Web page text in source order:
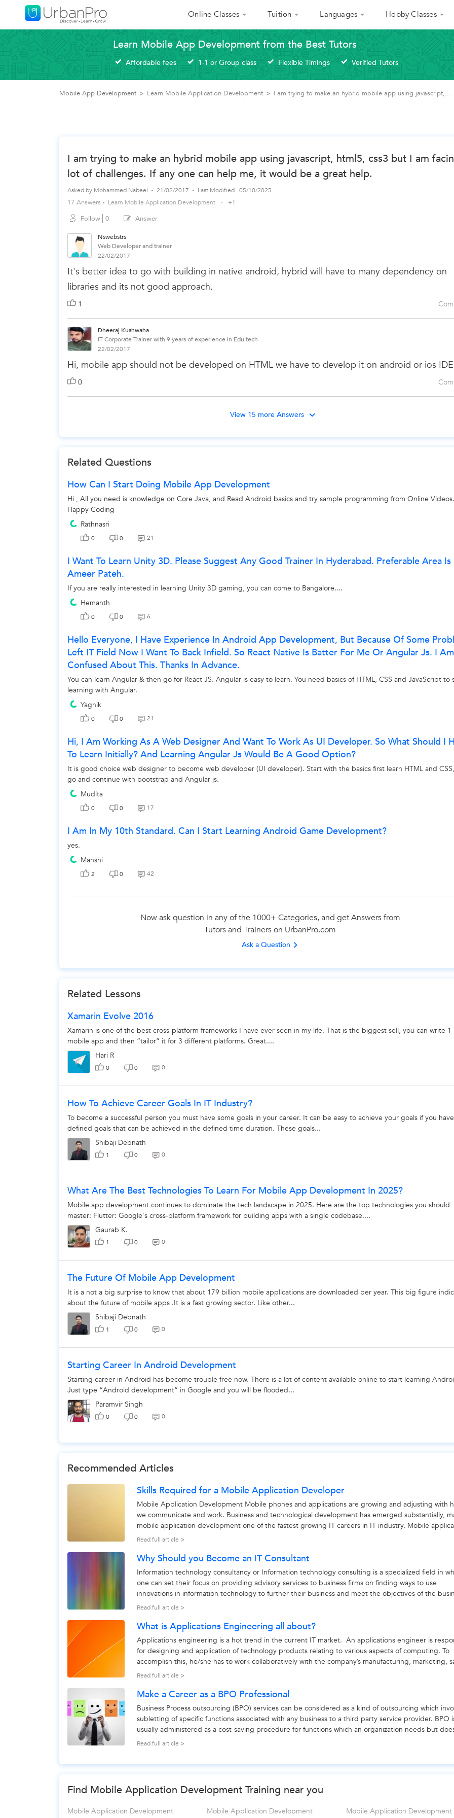
Online Classes Tuition Languages Hobby Classes
Learn Mobile App Development from the Best Tutors
Affordable fees 1-1 or Group class Flexible Timings Verified Tutors
Mobile App Development > Learn Mobile Application Development > I am trying to make an hybrid mobile app using javascript,...
I am trying to make an hybrid mobile app using javascript, html5, css3 but I am
lot of challenges. If any one can help me, it would be a great help.
Asked by Mohammed Nabeel 21/02/2017 Last Modified 05/10/2025
17 Answers Learn Mobile Application Development +1
Follow 0 Answer
Nswebstrs
Web Developer and trainer
22/02/2017
It's better idea to go with building in native android, hybrid will have to many dependency on
libraries and its not good approach.
1
Dheeraj Kushwaha
IT Corporate Trainer with 9 years of experience in Edu tech
22/02/2017
Hi, mobile app should not be developed on HTML we have to develop it on android or ios
0
View 15 more Answers
Related Questions
How Can I Start Doing Mobile App Development
Hi , All you need is knowledge on Core Java, and Read Android basics and try sample programming from Online Videos.
Happy Coding
Rathnasri
0 0 21
I Want To Learn Unity 3D. Please Suggest Any Good Trainer In Hyderabad. Preferable Area Is
Ameer Pateh.
If you are really interested in learning Unity 3D gaming, you can come to Bangalore....
Hemanth
0 0 6
Hello Everyone, I Have Experience In Android App Development, But Because Of Some
Left IT Field Now I Want To Back Infield. So React Native Is Batter For Me Or Angular Js. I Am
Confused About This. Thanks In Advance.
You can learn Angular & then go for React JS. Angular is easy to learn. You need basics of HTML, CSS and JavaScript to
learning with Angular.
Yagnik
0 0 21
Hi, I Am Working As A Web Designer And Want To Work As UI Developer. So What Should I
To Learn Initially? And Learning Angular Js Would Be A Good Option?
It is good choice web designer to become web developer (UI developer). Start with the basics first learn HTML and
go and continue with bootstrap and Angular js.
Mudita
0 0 17
I Am In My 10th Standard. Can I Start Learning Android Game Development?
yes.
Manshi
2 0 42
Now ask question in any of the 1000+ Categories, and get Answers from
Tutors and Trainers on UrbanPro.com
Ask a Question
Related Lessons
Xamarin Evolve 2016
Xamarin is one of the best cross-platform frameworks I have ever seen in my life. That is the biggest sell, you can write 1
mobile app and then “tailor” it for 3 different platforms. Great....
Hari R
0 0 0
How To Achieve Career Goals In IT Industry?
To become a successful person you must have some goals in your career. It can be easy to achieve your goals if you
defined goals that can be achieved in the defined time duration. These goals...
Shibaji Debnath
1 0 0
What Are The Best Technologies To Learn For Mobile App Development In 2025?
Mobile app development continues to dominate the tech landscape in 2025. Here are the top technologies you should
master: Flutter: Google's cross-platform framework for building apps with a single codebase....
Gaurab K.
1 0 0
The Future Of Mobile App Development
It is a not a big surprise to know that about 179 billion mobile applications are downloaded per year. This big figure
about the future of mobile apps .It is a fast growing sector. Like other...
Shibaji Debnath
1 0 0
Starting Career In Android Development
Starting career in Android has become trouble free now. There is a lot of content available online to start learning
Just type “Android development” in Google and you will be flooded...
Paramvir Singh
0 0 0
Recommended Articles
Skills Required for a Mobile Application Developer
Mobile Application Development Mobile phones and applications are growing and adjusting with
we communicate and work. Business and technological development has emerged substantially,
mobile application development one of the fastest growing IT careers in IT industry. Mobile
development process...
Read full article >
Why Should you Become an IT Consultant
Information technology consultancy or Information technology consulting is a specialized field in
one can set their focus on providing advisory services to business firms on finding ways to use
innovations in information technology to further their business and meet the objectives of the
Not only does...
Read full article >
What is Applications Engineering all about?
Applications engineering is a hot trend in the current IT market. An applications engineer is
for designing and application of technology products relating to various aspects of computing. To
accomplish this, he/she has to work collaboratively with the company’s manufacturing, marketing,
and customer...
Read full article >
Make a Career as a BPO Professional
Business Process outsourcing (BPO) services can be considered as a kind of outsourcing which
subletting of specific functions associated with any business to a third party service provider. BPO
usually administered as a cost-saving procedure for functions which an organization needs but
rely upon to...
Read full article >
Find Mobile Application Development Training near you
Mobile Application Development
Mobile Application Development
Mobile Application Development
Looking for Mobile App Development Classes?
The best tutors for Mobile App Development Classes are on
Pay and start Learning